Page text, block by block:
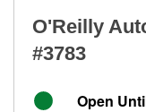
O'Reilly
#3783
Open